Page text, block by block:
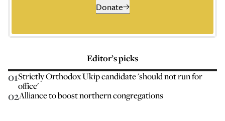
Donate
Editor’s picks
01Strictly Orthodox Ukip candidate 'should not run for
office'
02Alliance to boost northern congregations